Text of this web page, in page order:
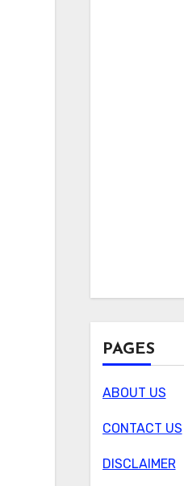
PAGES
ABOUT US
CONTACT US
DISCLAIMER